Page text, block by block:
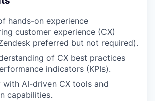
hands-on experience
customer experience (CX)
preferred but not required).
of CX best practices
indicators (KPIs).
with AI-driven CX tools and
capabilities.